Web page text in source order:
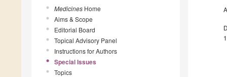
Medicines Home
Aims & Scope
Editorial Board
Topical Advisory Panel
Instructions for Authors
Special Issues
Topics